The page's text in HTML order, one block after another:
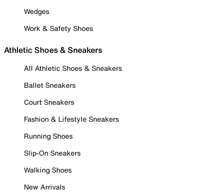
Wedges
Work & Safety Shoes
Athletic Shoes & Sneakers
All Athletic Shoes & Sneakers
Ballet Sneakers
Court Sneakers
Fashion & Lifestyle Sneakers
Running Shoes
Slip-On Sneakers
Walking Shoes
New Arrivals